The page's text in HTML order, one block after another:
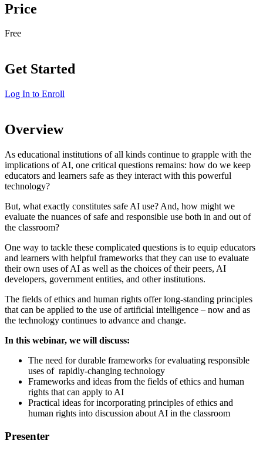
Price
Free
Get Started
Log In to Enroll
Overview
As educational institutions of all kinds continue to grapple with the
implications of AI, one critical questions remains: how do we keep
educators and learners safe as they interact with this powerful
technology?
But, what exactly constitutes safe AI use? And, how might we
evaluate the nuances of safe and responsible use both in and out of
the classroom?
One way to tackle these complicated questions is to equip educators
and learners with helpful frameworks that they can use to evaluate
their own uses of AI as well as the choices of their peers, AI
developers, government entities, and other institutions.
The fields of ethics and human rights offer long-standing principles
that can be applied to the use of artificial intelligence – now and as
the technology continues to advance and change.
In this webinar, we will discuss:
The need for durable frameworks for evaluating responsible
uses of rapidly-changing technology
Frameworks and ideas from the fields of ethics and human
rights that can apply to AI
Practical ideas for incorporating principles of ethics and
human rights into discussion about AI in the classroom
Presenter